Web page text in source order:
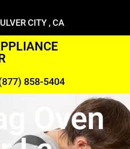
CITY , CA
858-5404
Oven